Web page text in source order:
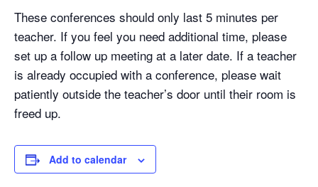
These conferences should only last 5 minutes per
teacher. If you feel you need additional time, please
set up a follow up meeting at a later date. If a teacher
is already occupied with a conference, please wait
patiently outside the teacher’s door until their room is
freed up.
Add to calendar